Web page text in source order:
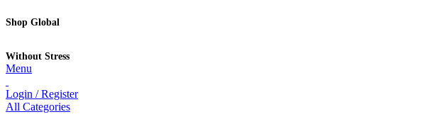
Shop Global
Without Stress
Menu
Login / Register
All Categories